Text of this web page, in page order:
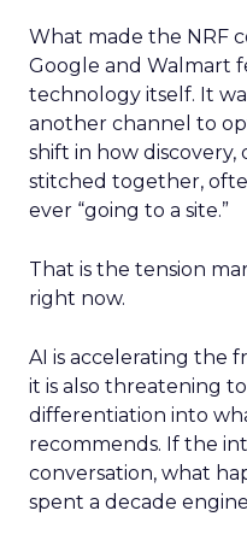
What made the NRF
Google and Walmart
technology itself. It
another channel to
shift in how discovery,
stitched together,
ever “going to a site.”
That is the tension
right now.
AI is accelerating the
it is also threatening
differentiation into
recommends. If the
conversation, what
spent a decade